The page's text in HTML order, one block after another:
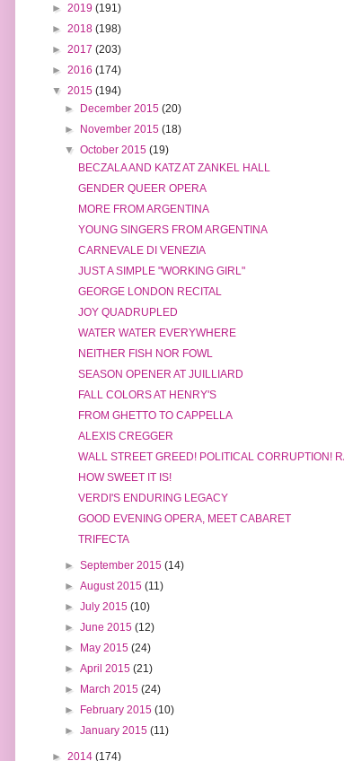
► 2019 (191)
► 2018 (198)
► 2017 (203)
► 2016 (174)
▼ 2015 (194)
►
December 2015(20)
►
November 2015(18)
▼October 2015(19)
BECZALA AND KATZ AT ZANKEL HALL
GENDER QUEER OPERA
MORE FROM ARGENTINA
YOUNG SINGERS FROM ARGENTINA
CARNEVALE DI VENEZIA
JUST A SIMPLE "WORKING GIRL"
GEORGE LONDON RECITAL
JOY QUADRUPLED
WATER WATER EVERYWHERE
NEITHER FISH NOR FOWL
SEASON OPENER AT JUILLIARD
FALL COLORS AT HENRY'S
FROM GHETTO TO CAPPELLA
ALEXIS CREGGER
WALL STREET GREED! POLITICAL CORRUPTION!
HOW SWEET IT IS!
VERDI'S ENDURING LEGACY
GOOD EVENING OPERA, MEET CABARET
TRIFECTA
►September 2015(14)
►August 2015(11)
►July 2015(10)
►June 2015(12)
►
May 2015(24)
►April 2015(21)
►
March 2015(24)
►
February 2015(10)
►January 2015(11)
► 2014 (174)